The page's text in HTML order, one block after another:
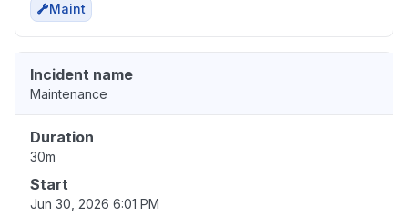
Maint
Incident name
Maintenance
Duration
30m
Start
Jun 30, 2026 6:01 PM